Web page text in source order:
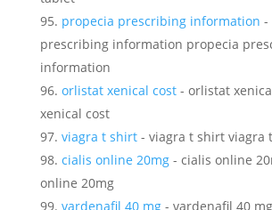
propecia prescribing information -
prescribing information propecia
information
orlistat xenical cost- orlistat
xenical cost
viagra t shirt- viagra t shirt viagra
cialis online 20mg- cialis online
online 20mg
vardenafil 40 mg- vardenafil 40